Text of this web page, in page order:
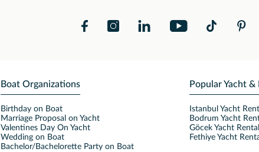
Boat Organizations
Birthday on Boat
Marriage Proposal on Yacht
Valentines Day On Yacht
Wedding on Boat
Bachelor/Bachelorette Party on Boat
Popular Yacht
Istanbul Yacht
Bodrum Yacht
Göcek Yacht Rental
Fethiye Yacht